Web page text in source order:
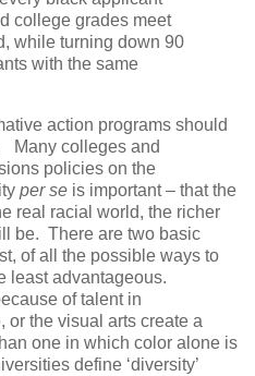
college grades meet
while turning down 90
with the same
action programs should
Many colleges and
policies on the
per se is important – that the
real racial world, the richer
be. There are two basic
of all the possible ways to
least advantageous.
of talent in
or the visual arts create a
one in which color alone is
define ‘diversity’